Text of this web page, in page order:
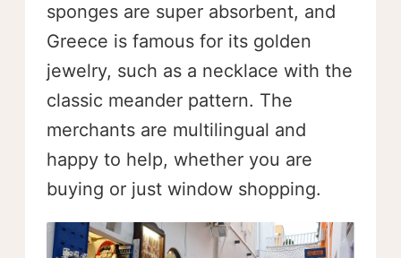
sponges are super absorbent, and
Greece is famous for its golden
jewelry, such as a necklace with the
classic meander pattern. The
merchants are multilingual and
happy to help, whether you are
buying or just window shopping.